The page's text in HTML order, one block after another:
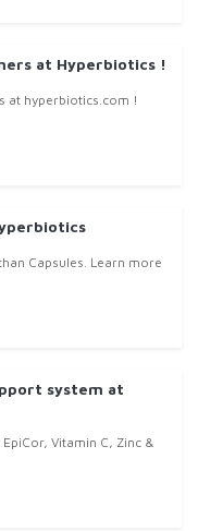
at Hyperbiotics !
at hyperbiotics.com !
Capsules. Learn more
system at
Vitamin C, Zinc &